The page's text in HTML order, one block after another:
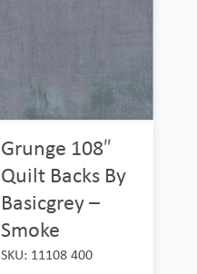
Grunge 108″
Quilt Backs By
Basicgrey –
Smoke
SKU: 11108 400